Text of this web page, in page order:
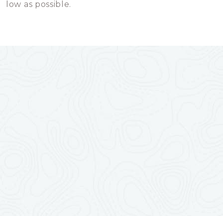
low as possible.